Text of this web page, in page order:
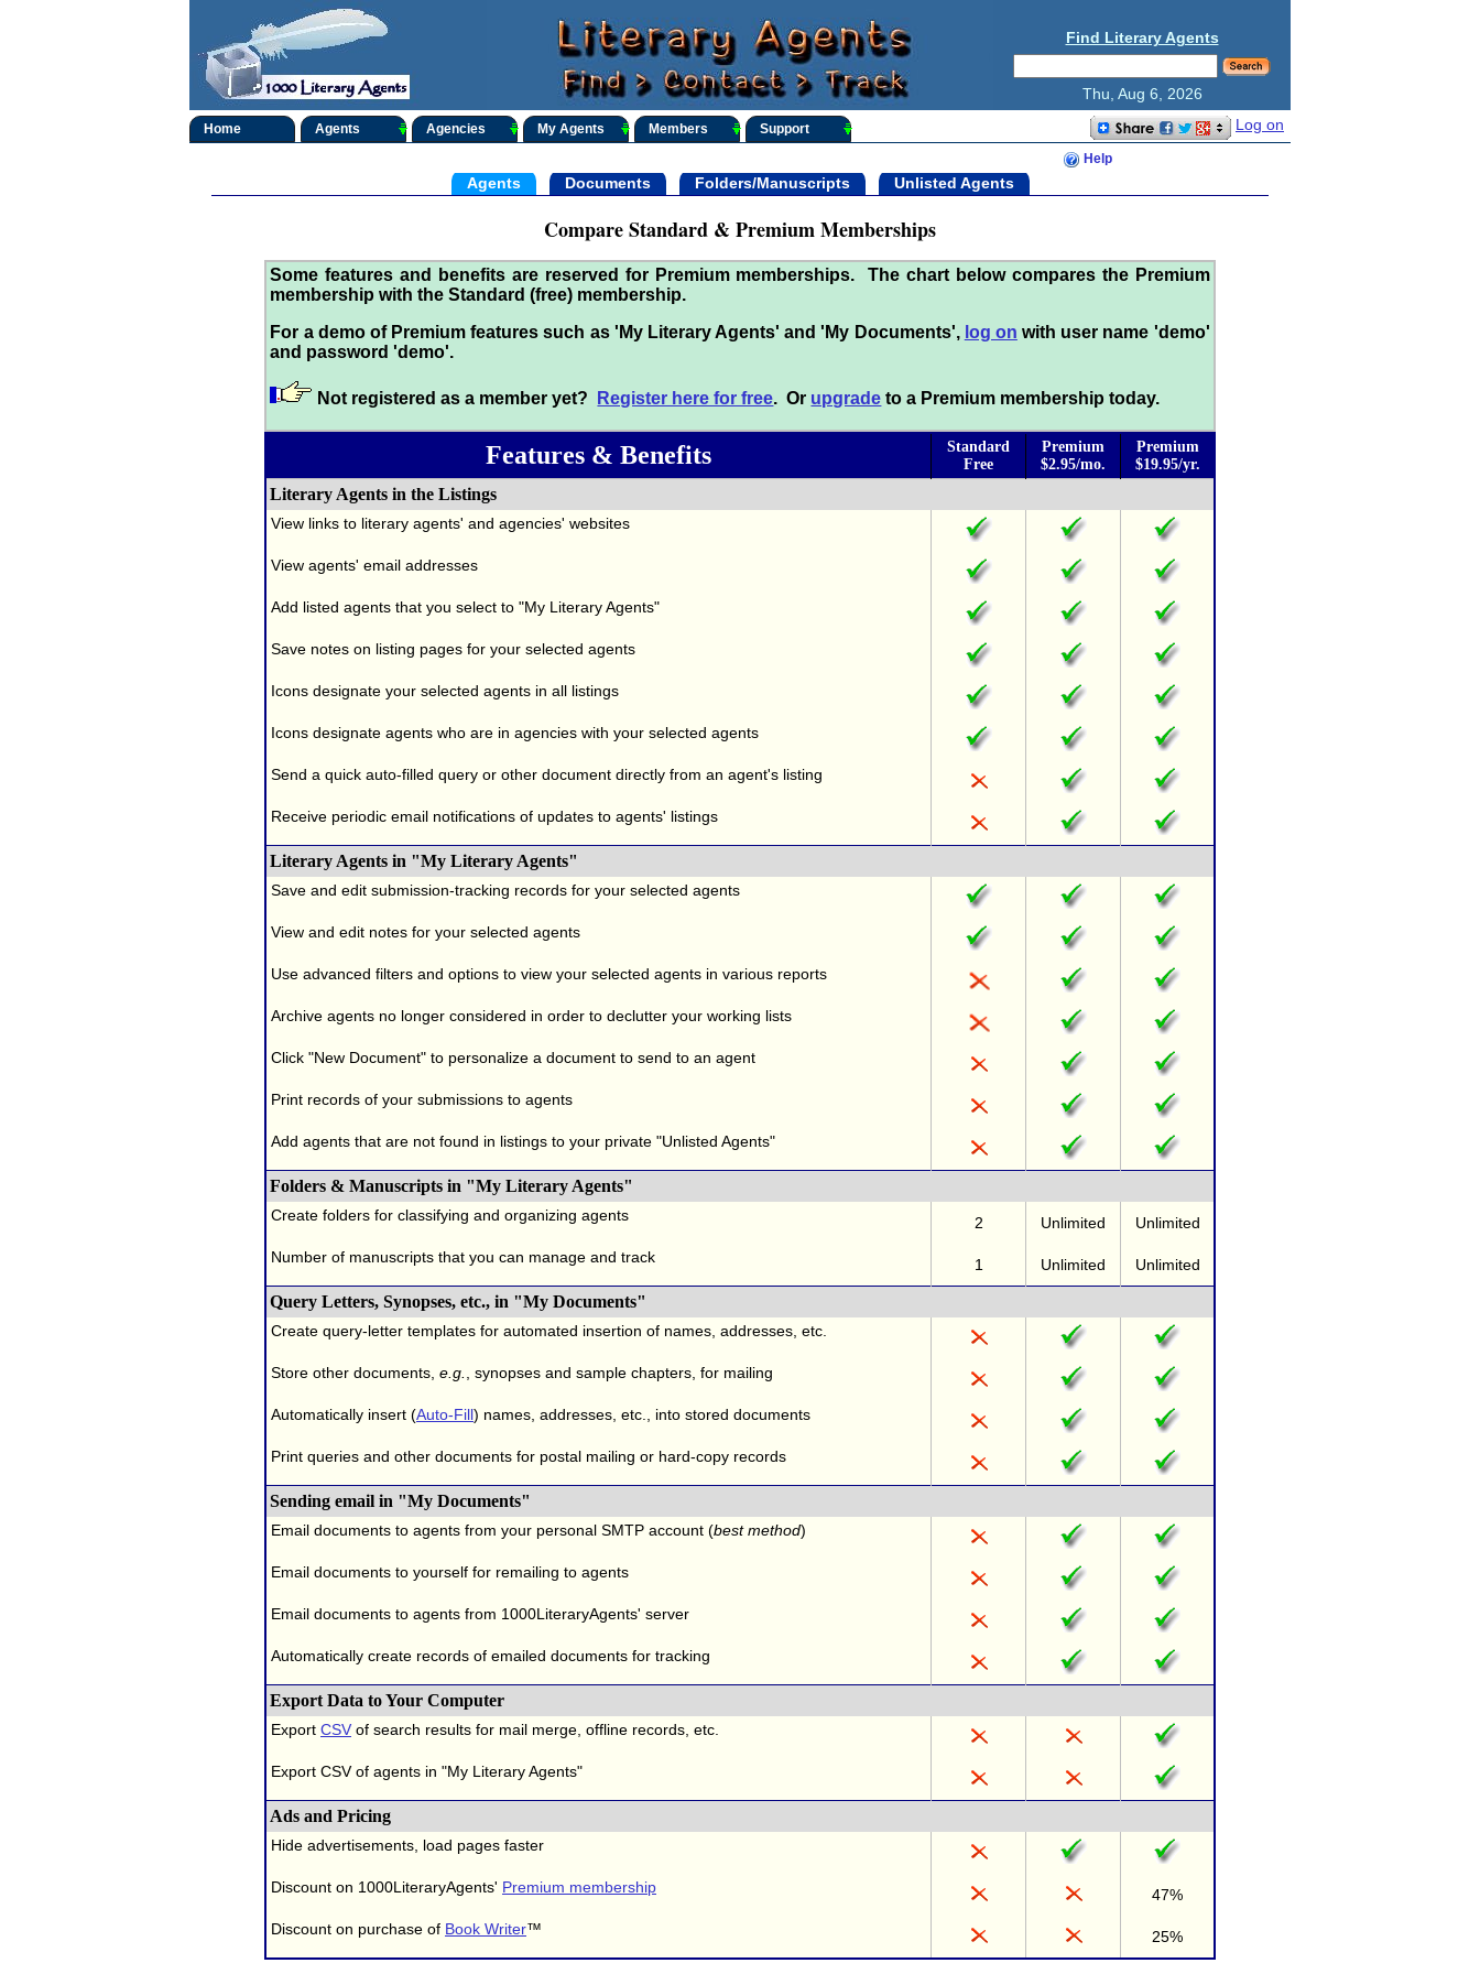
Find Literary Agents
Thu, Aug 6, 2026
Home Agents Agencies My Agents Members Support Log on
Help
Agents Documents Folders/Manuscripts Unlisted Agents
Compare Standard & Premium Memberships
Some features and benefits are reserved for Premium memberships. The chart below compares the Premium
membership with the Standard (free) membership.
For a demo of Premium features such as 'My Literary Agents' and 'My Documents', log on with user name 'demo'
and password 'demo'.
Not registered as a member yet? Register here for free. Or upgrade to a Premium membership today.
Features & Benefits
Standard
Free
Premium
$2.95/mo.
Premium
$19.95/yr.
Literary Agents in the Listings
View links to literary agents' and agencies' websites
View agents' email addresses
Add listed agents that you select to "My Literary Agents"
Save notes on listing pages for your selected agents
Icons designate your selected agents in all listings
Icons designate agents who are in agencies with your selected agents
Send a quick auto-filled query or other document directly from an agent's listing
Receive periodic email notifications of updates to agents' listings
Literary Agents in "My Literary Agents"
Save and edit submission-tracking records for your selected agents
View and edit notes for your selected agents
Use advanced filters and options to view your selected agents in various reports
Archive agents no longer considered in order to declutter your working lists
Click "New Document" to personalize a document to send to an agent
Print records of your submissions to agents
Add agents that are not found in listings to your private "Unlisted Agents"
Folders & Manuscripts in "My Literary Agents"
Create folders for classifying and organizing agents 2 Unlimited
Unlimited
Number of manuscripts that you can manage and track
1 Unlimited Unlimited
Query Letters, Synopses, etc., in "My Documents"
Create query-letter templates for automated insertion of names, addresses, etc.
Store other documents, e.g., synopses and sample chapters, for mailing
Automatically insert (Auto-Fill) names, addresses, etc., into stored documents
Print queries and other documents for postal mailing or hard-copy records
Sending email in "My Documents"
Email documents to agents from your personal SMTP account (best method)
Email documents to yourself for remailing to agents
Email documents to agents from 1000LiteraryAgents' server
Automatically create records of emailed documents for tracking
Export Data to Your Computer
Export CSV of search results for mail merge, offline records, etc.
Export CSV of agents in "My Literary Agents"
Ads and Pricing
Hide advertisements, load pages faster
Discount on 1000LiteraryAgents' Premium membership
47%
Discount on purchase of Book Writer™ 25%